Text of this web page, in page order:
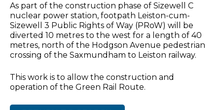
As part of the construction phase of Sizewell C
nuclear power station, footpath Leiston-cum-
Sizewell 3 Public Rights of Way (PRoW) will be
diverted 10 metres to the west for a length of 40
metres, north of the Hodgson Avenue pedestrian
crossing of the Saxmundham to Leiston railway.
This work is to allow the construction and
operation of the Green Rail Route.